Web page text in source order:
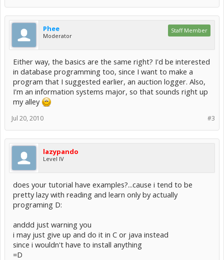
Phee
Moderator
Staff Member
Either way, the basics are the same right? I'd be interested
in database programming too, since I want to make a
program that I suggested earlier, an auction logger. Also,
I'm an information systems major, so that sounds right up
my alley
#3
Jul 20, 2010
lazypando
Level IV
does your tutorial have examples?...cause i tend to be
pretty lazy with reading and learn only by actually
programing D:
anddd just warning you
i may just give up and do it in C or java instead
since i wouldn't have to install anything
=D